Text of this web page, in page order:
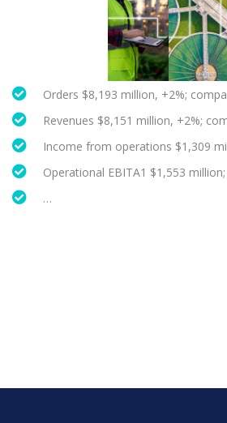
Orders $8,193 million, +2%;
Revenues $8,151 million, +2%;
Income from operations $1,309
Operational EBITA1 $1,553
…